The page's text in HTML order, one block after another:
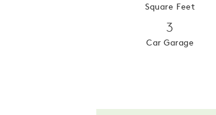
Square Feet
3
Car Garage